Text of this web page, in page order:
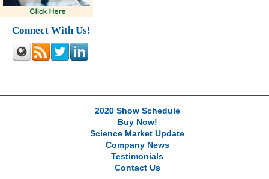
Connect With Us!
2020 Show Schedule
Buy Now!
Science Market Update
Company News
Testimonials
Contact Us